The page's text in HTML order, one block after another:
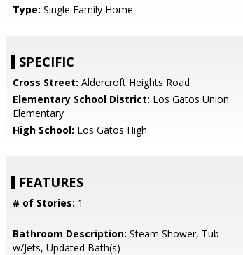
Type: Single Family Home
SPECIFIC
Cross Street: Aldercroft Heights Road
Elementary School District: Los Gatos Union
Elementary
High School: Los Gatos High
FEATURES
# of Stories: 1
Bathroom Description: Steam Shower, Tub
w/Jets, Updated Bath(s)